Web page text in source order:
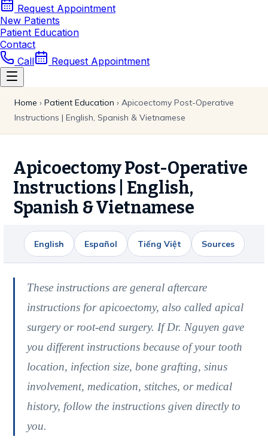
Request Appointment
New Patients
Patient Education
Contact
Call
Request Appointment
Home › Patient Education › Apicoectomy Post-Operative
Instructions | English, Spanish & Vietnamese
Apicoectomy Post-Operative
Instructions | English,
Spanish & Vietnamese
English Español Tiếng Việt Sources
These instructions are general aftercare
instructions for apicoectomy, also called apical
surgery or root-end surgery. If Dr. Nguyen gave
you different instructions because of your tooth
location, infection size, bone grafting, sinus
involvement, medication, stitches, or medical
history, follow the instructions given directly to
you.